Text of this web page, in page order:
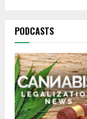
PODCASTS